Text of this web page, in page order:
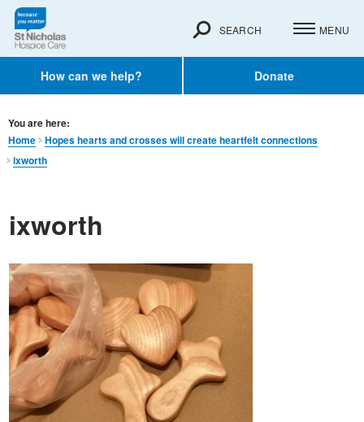
How can we help? Donate
SEARCH MENU
You are here:
Home
Hopes hearts and crosses will create heartfelt connections
ixworth
ixworth